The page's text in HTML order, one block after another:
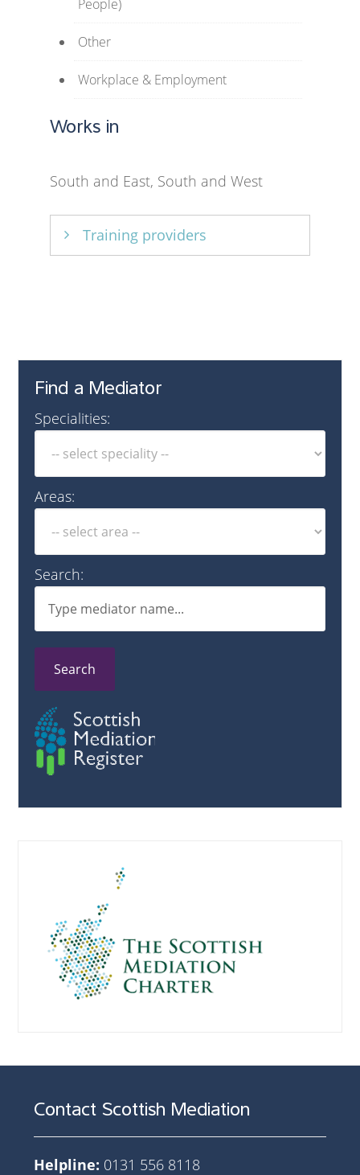
People)
Other
Workplace & Employment
Works in
South and East, South and West
Training providers
Find a Mediator
Specialities:
Areas:
Search:
Search
Contact Scottish Mediation
Helpline: 0131 556 8118